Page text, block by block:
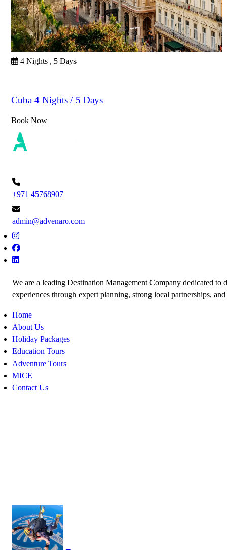
4 Nights , 5 Days
Cuba 4 Nights / 5 Days
Book Now
+971 45768907
admin@advenaro.com
We are a leading Destination Management Company dedicated to
experiences through expert planning, strong local partnerships,
Home
About Us
Holiday Packages
Education Tours
Adventure Tours
MICE
Contact Us